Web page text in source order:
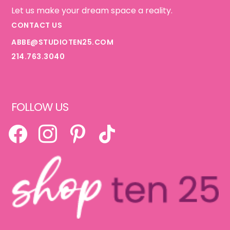
Let us make your dream space a reality.
CONTACT US
ABBE@STUDIOTEN25.COM
214.763.3040
FOLLOW US
FACEBOOKINSTAGRAMPINTERESTTIKTOK